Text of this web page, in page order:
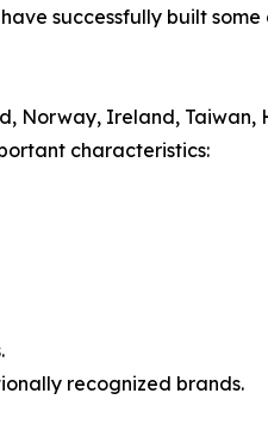
successfully built some
Norway, Ireland, Taiwan,
characteristics:
recognized brands.